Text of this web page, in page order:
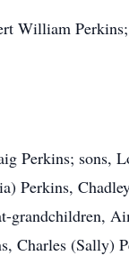
William
Perkins; sons,
Perkins,
grandchildren,
Charles (Sally)